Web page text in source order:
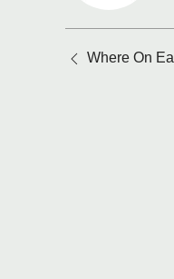
navigation
Where On